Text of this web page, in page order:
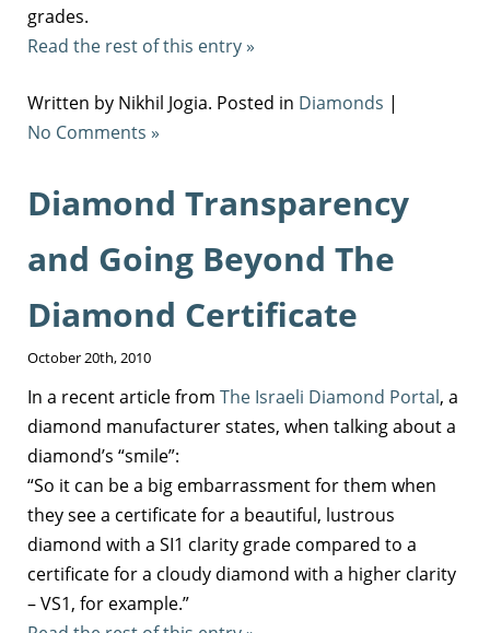
grades.
Read the rest of this entry »
Written by Nikhil Jogia. Posted in Diamonds |
No Comments »
Diamond Transparency
and Going Beyond The
Diamond Certificate
October 20th, 2010
In a recent article from The Israeli Diamond Portal, a
diamond manufacturer states, when talking about a
diamond’s “smile”:
“So it can be a big embarrassment for them when
they see a certificate for a beautiful, lustrous
diamond with a SI1 clarity grade compared to a
certificate for a cloudy diamond with a higher clarity
– VS1, for example.”